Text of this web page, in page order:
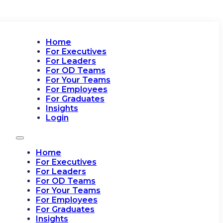
Home
For Executives
For Leaders
For OD Teams
For Your Teams
For Employees
For Graduates
Insights
Login
Home
For Executives
For Leaders
For OD Teams
For Your Teams
For Employees
For Graduates
Insights